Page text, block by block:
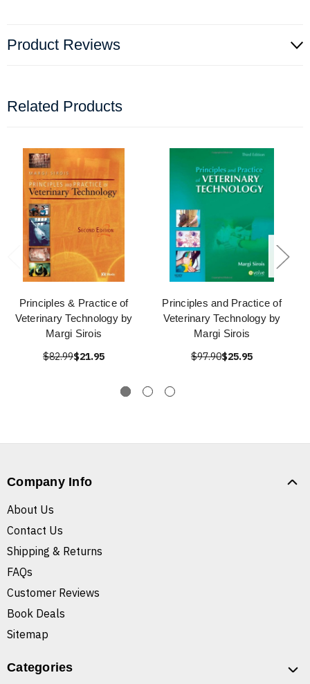
Product Reviews
Related Products
Principles & Practice of
Veterinary Technology by
Margi Sirois
$82.99$21.95
Principles and Practice of
Veterinary Technology by
Margi Sirois
$97.90$25.95
Company Info
About Us
Contact Us
Shipping & Returns
FAQs
Customer Reviews
Book Deals
Sitemap
Categories